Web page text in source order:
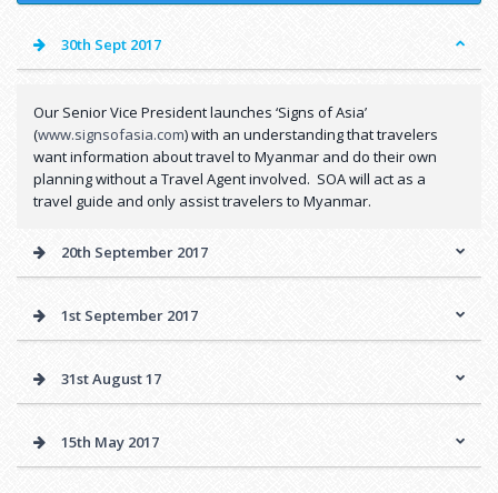
30th Sept 2017
Our Senior Vice President launches ‘Signs of Asia’
(www.signsofasia.com) with an understanding that travelers
want information about travel to Myanmar and do their own
planning without a Travel Agent involved. SOA will act as a
travel guide and only assist travelers to Myanmar.
20th September 2017
1st September 2017
31st August 17
15th May 2017